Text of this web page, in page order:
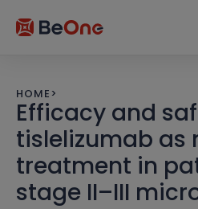
HOME >
Efficacy and
tislelizumab as
treatment in
stage II–III